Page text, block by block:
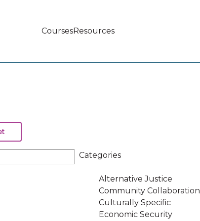
CoursesResources
Categories
Alternative Justice
Community Collaboration
Culturally Specific
Economic Security